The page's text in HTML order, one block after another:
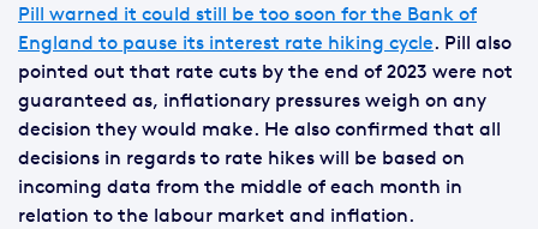
Pill warned it could still be too soon for the Bank of
England to pause its interest rate hiking cycle. Pill also
pointed out that rate cuts by the end of 2023 were not
guaranteed as, inflationary pressures weigh on any
decision they would make. He also confirmed that all
decisions in regards to rate hikes will be based on
incoming data from the middle of each month in
relation to the labour market and inflation.